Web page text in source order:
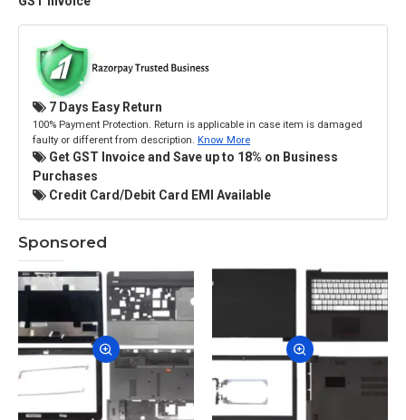
7 Days Easy Return
100% Payment Protection. Return is applicable in case item is damaged
faulty or different from description. Know More
Get GST Invoice and Save up to 18% on Business
Purchases
Credit Card/Debit Card EMI Available
Sponsored